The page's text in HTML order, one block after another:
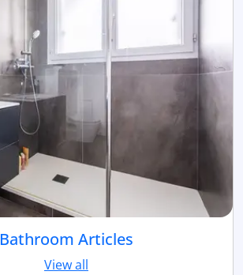
Bathroom Articles
View all